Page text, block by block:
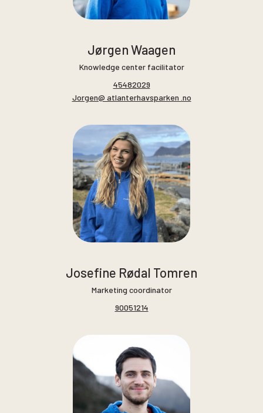
Jørgen Waagen
Knowledge center facilitator
45482029
Jorgen@ atlanterhavsparken .no
Josefine Rødal Tomren
Marketing coordinator
90051214